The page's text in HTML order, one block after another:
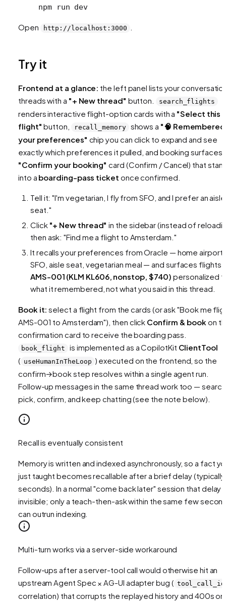
npm run dev
Open http://localhost:3000
Try it
Frontend at a glance: the left panel lists your
threads with a "+ New thread" button. search_flights
renders interactive flight-option cards with a "Select this
flight" button, recall_memory shows a "🧠 Remembered
your preferences" chip you can click to expand and see
exactly which preferences it pulled, and booking surfaces
"Confirm your booking" card (Confirm / Cancel) that
into a boarding-pass ticket once confirmed.
Tell it:"I'm vegetarian, I fly from SFO, and I prefer an aisle
seat."
Click "+ New thread" in the sidebar (instead of
then ask:"Find me a flight to Amsterdam."
It recalls your preferences from Oracle — home airport
SFO, aisle seat, vegetarian meal — and surfaces flights
AMS-001 (KLM KL606, nonstop, $740) personalized
what it remembered, not what you said in this thread.
Book it: select a flight from the cards (or ask"Book me
AMS-001 to Amsterdam"), then click Confirm & book on
confirmation card to receive the boarding pass.
book_flight is implemented as a CopilotKit ClientTool
( useHumanInTheLoop ) executed on the frontend, so the
confirm→book step resolves within a single agent run.
Follow-up messages in the same thread work too —
pick, confirm, and keep chatting (see the note below).
Recall is eventually consistent
Memory is written and indexed asynchronously, so a fact
just taught becomes recallable after a brief delay (typically
seconds). In a normal "come back later" session that delay
invisible; only a teach-then-ask within the same few
can outrun indexing.
Multi-turn works via a server-side workaround
Follow-ups after a server-tool call would otherwise hit an
upstream Agent Spec × AG-UI adapter bug ( tool_call_id
correlation) that corrupts the replayed history and 400s on